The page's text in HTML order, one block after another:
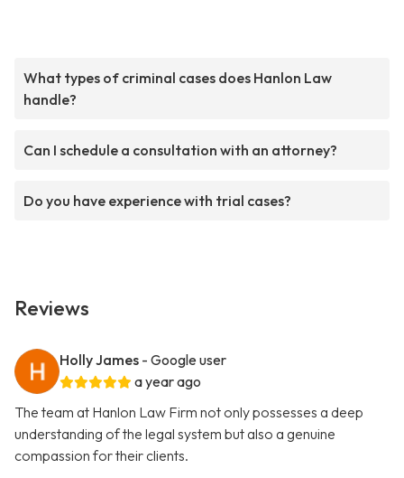
What types of criminal cases does Hanlon Law
handle?
Can I schedule a consultation with an attorney?
Do you have experience with trial cases?
Reviews
Holly James - Google user
a year ago
The team at Hanlon Law Firm not only possesses a deep
understanding of the legal system but also a genuine
compassion for their clients.